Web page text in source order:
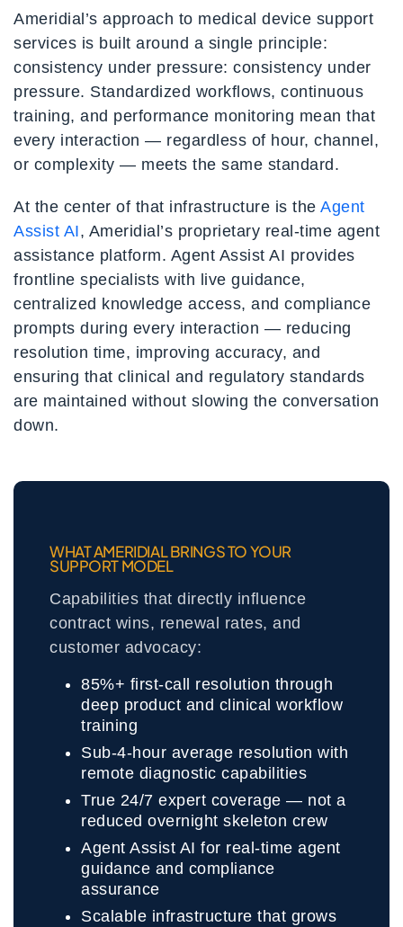
Ameridial’s approach to medical device support
services is built around a single principle:
consistency under pressure: consistency under
pressure. Standardized workflows, continuous
training, and performance monitoring mean that
every interaction — regardless of hour, channel,
or complexity — meets the same standard.
At the center of that infrastructure is the Agent
Assist AI, Ameridial’s proprietary real-time agent
assistance platform. Agent Assist AI provides
frontline specialists with live guidance,
centralized knowledge access, and compliance
prompts during every interaction — reducing
resolution time, improving accuracy, and
ensuring that clinical and regulatory standards
are maintained without slowing the conversation
down.
WHAT AMERIDIAL BRINGS TO YOUR
SUPPORT MODEL
Capabilities that directly influence
contract wins, renewal rates, and
customer advocacy:
85%+ first-call resolution through
deep product and clinical workflow
training
Sub-4-hour average resolution with
remote diagnostic capabilities
True 24/7 expert coverage — not a
reduced overnight skeleton crew
Agent Assist AI for real-time agent
guidance and compliance
assurance
Scalable infrastructure that grows